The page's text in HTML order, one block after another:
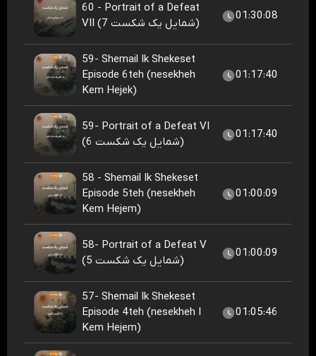
60 - Portrait of a Defeat
VII (شمایل یک شکست 7)
01:30:08
59- Shemail Ik Shekeset
Episode 6teh (nesekheh
Kem Hejek)
01:17:40
59- Portrait of a Defeat VI
(شمایل یک شکست 6)
01:17:40
58 - Shemail Ik Shekeset
Episode 5teh (nesekheh
Kem Hejem)
01:00:09
58- Portrait of a Defeat V
(شمایل یک شکست 5)
01:00:09
57- Shemail Ik Shekeset
Episode 4teh (nesekheh I
Kem Hejem)
01:05:46